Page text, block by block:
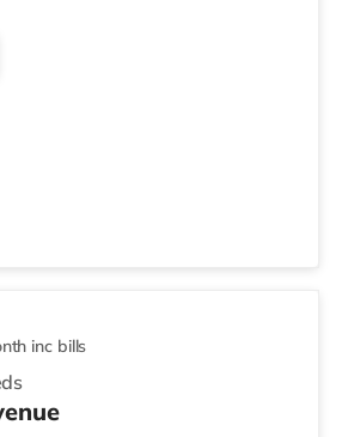
a mile away) within easy reach.
cinema, there is a Cineworld
away at White Rose Shopping
is also an Everyman cinema
the home
inc bills